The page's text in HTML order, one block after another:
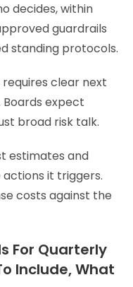
decides, within
guardrails
standing protocols.
clear next
expect
broad risk talk.
estimates and
it triggers.
costs against the
For Quarterly
Include, What